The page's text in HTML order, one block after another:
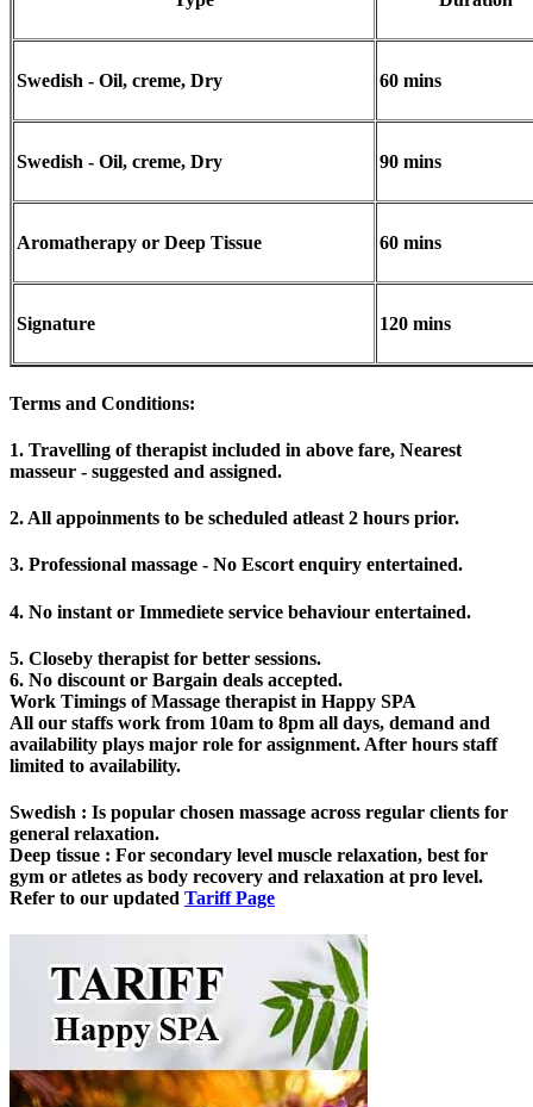
Swedish - Oil, creme, Dry 60 mins
Swedish - Oil, creme, Dry 90 mins
Aromatherapy or Deep Tissue 60 mins
Signature 120 mins
Terms and Conditions:
1. Travelling of therapist included in above fare, Nearest
masseur - suggested and assigned.
2. All appoinments to be scheduled atleast 2 hours prior.
3. Professional massage - No Escort enquiry entertained.
4. No instant or Immediete service behaviour entertained.
5. Closeby therapist for better sessions.
6. No discount or Bargain deals accepted.
Work Timings of Massage therapist in Happy SPA
All our staffs work from 10am to 8pm all days, demand and
availability plays major role for assignment. After hours staff
limited to availability.
Swedish : Is popular chosen massage across regular clients for
general relaxation.
Deep tissue : For secondary level muscle relaxation, best for
gym or atletes as body recovery and relaxation at pro level.
Refer to our updated Tariff Page